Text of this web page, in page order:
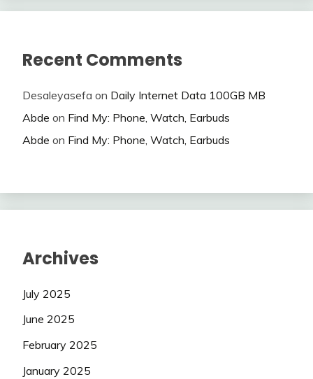
Recent Comments
Desaleyasefa on Daily Internet Data 100GB MB
Abde on Find My: Phone, Watch, Earbuds
Abde on Find My: Phone, Watch, Earbuds
Archives
July 2025
June 2025
February 2025
January 2025